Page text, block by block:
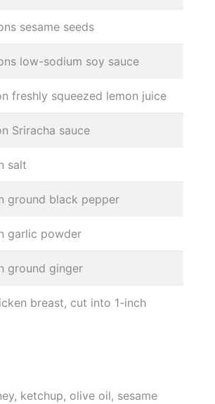
sesame seeds
low-sodium soy sauce
freshly squeezed lemon juice
Sriracha sauce
salt
ground black pepper
garlic powder
ground ginger
breast, cut into 1-inch
ketchup, olive oil, sesame